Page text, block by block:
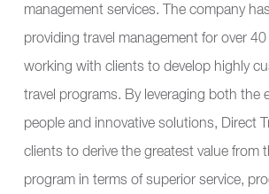
management services. The company
providing travel management for over 40
working with clients to develop highly
travel programs. By leveraging both the
people and innovative solutions, Direct
clients to derive the greatest value from
program in terms of superior service,